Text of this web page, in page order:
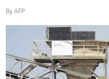
By AFP